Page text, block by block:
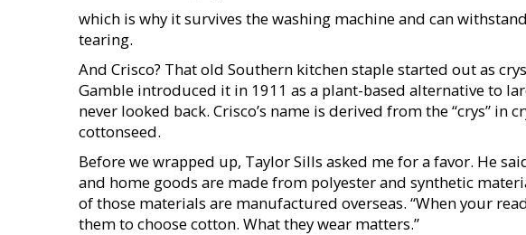
which is why it survives the washing machine and can
tearing.
And Crisco? That old Southern kitchen staple started out as
Gamble introduced it in 1911 as a plant-based alternative to
never looked back. Crisco’s name is derived from the “crys” in
cottonseed.
Before we wrapped up, Taylor Sills asked me for a favor. He
and home goods are made from polyester and synthetic
of those materials are manufactured overseas. “When your
them to choose cotton. What they wear matters.”